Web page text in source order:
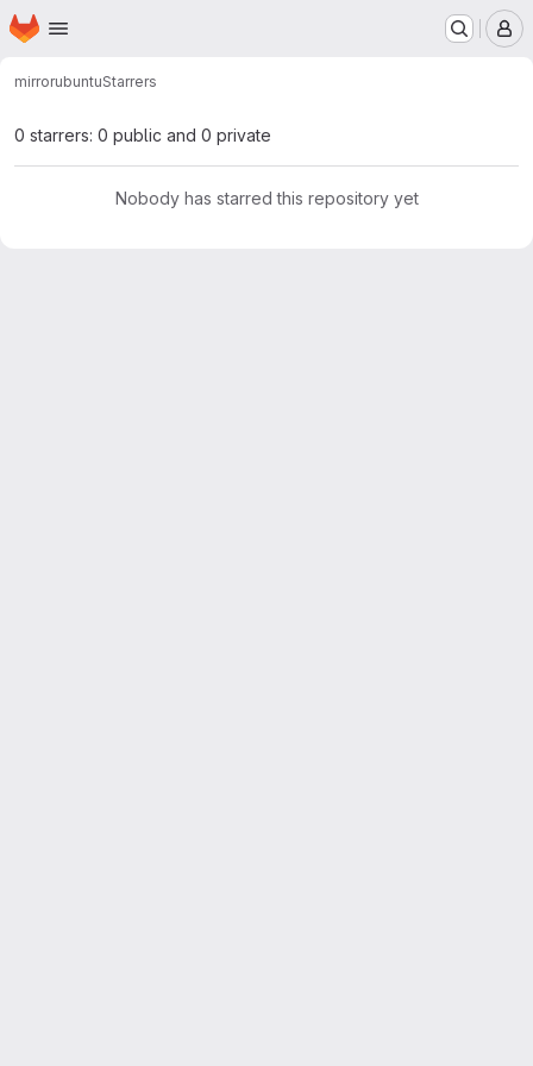
Skip to main content
Homepage
mirrorubuntuStarrers
0 starrers: 0 public and 0 private
Nobody has starred this repository yet